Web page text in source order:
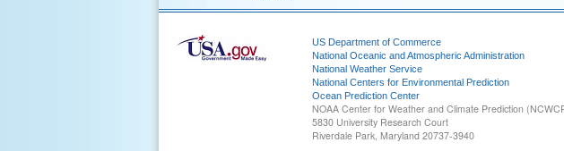
US Department of Commerce
National Oceanic and Atmospheric Administration
National Weather Service
National Centers for Environmental Prediction
Ocean Prediction Center
NOAA Center for Weather and Climate Prediction
5830 University Research Court
Riverdale Park, Maryland 20737-3940